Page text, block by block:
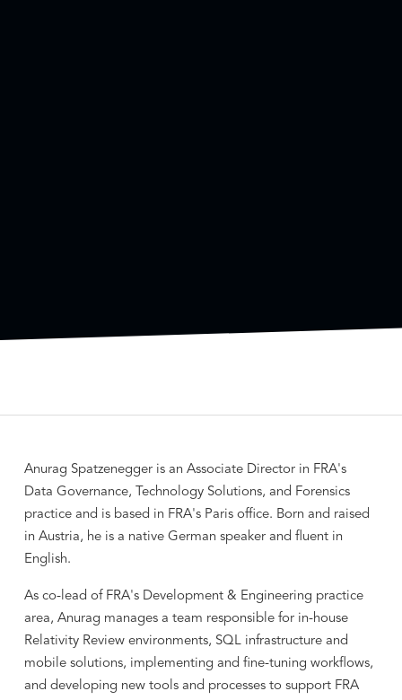
Anurag Spatzenegger is an Associate Director in FRA's
Data Governance, Technology Solutions, and Forensics
practice and is based in FRA's Paris office. Born and raised
in Austria, he is a native German speaker and fluent in
English.
As co-lead of FRA's Development & Engineering practice
area, Anurag manages a team responsible for in-house
Relativity Review environments, SQL infrastructure and
mobile solutions, implementing and fine-tuning workflows,
and developing new tools and processes to support FRA